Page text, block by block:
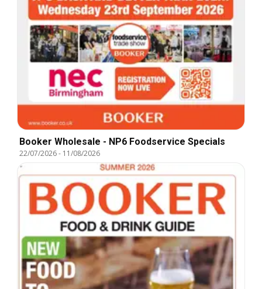
Booker Wholesale - NP6 Foodservice Specials
22/07/2026- 11/08/2026